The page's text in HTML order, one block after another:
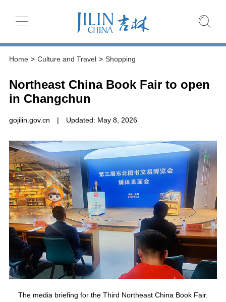
Home > Culture and Travel > Shopping
Northeast China Book Fair to open
in Changchun
gojilin.gov.cn | Updated: May 8, 2026
The media briefing for the Third Northeast China Book Fair.